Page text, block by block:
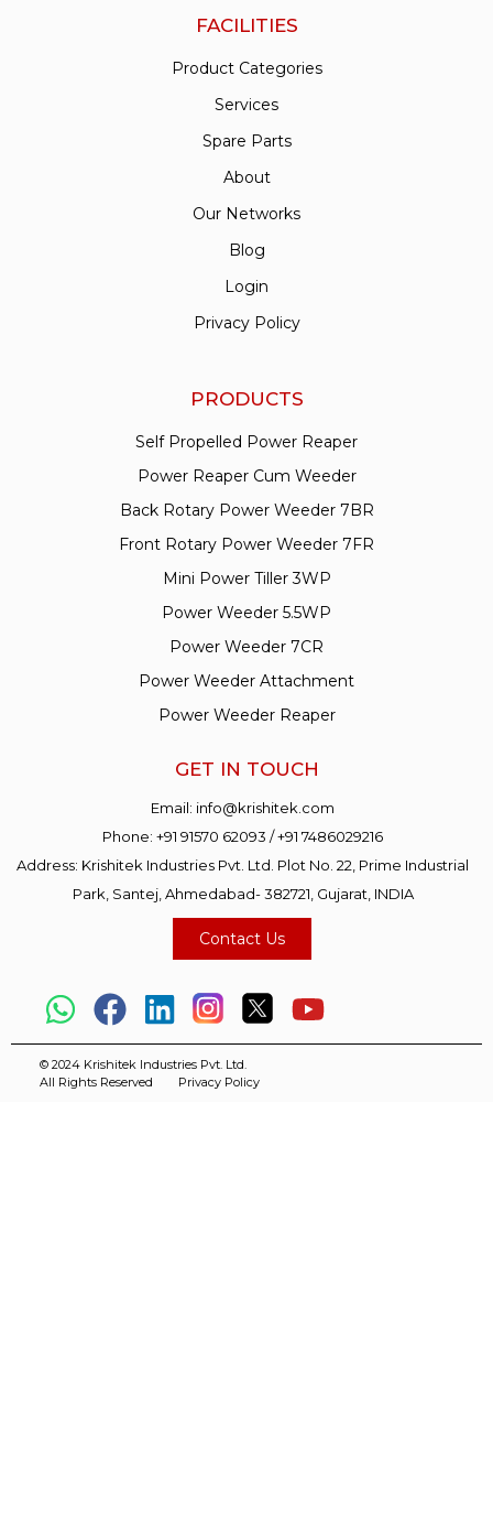
FACILITIES
Product Categories
Services
Spare Parts
About
Our Networks
Blog
Login
Privacy Policy
PRODUCTS
Self Propelled Power Reaper
Power Reaper Cum Weeder
Back Rotary Power Weeder 7BR
Front Rotary Power Weeder 7FR
Mini Power Tiller 3WP
Power Weeder 5.5WP
Power Weeder 7CR
Power Weeder Attachment
Power Weeder Reaper
GET IN TOUCH
Email: info@krishitek.com
Phone:+91 91570 62093 /+91 7486029216
Address: Krishitek Industries Pvt. Ltd. Plot No. 22, Prime Industrial
Park, Santej, Ahmedabad- 382721, Gujarat, INDIA
Contact Us
© 2024 Krishitek Industries Pvt. Ltd.
All Rights Reserved
Privacy Policy